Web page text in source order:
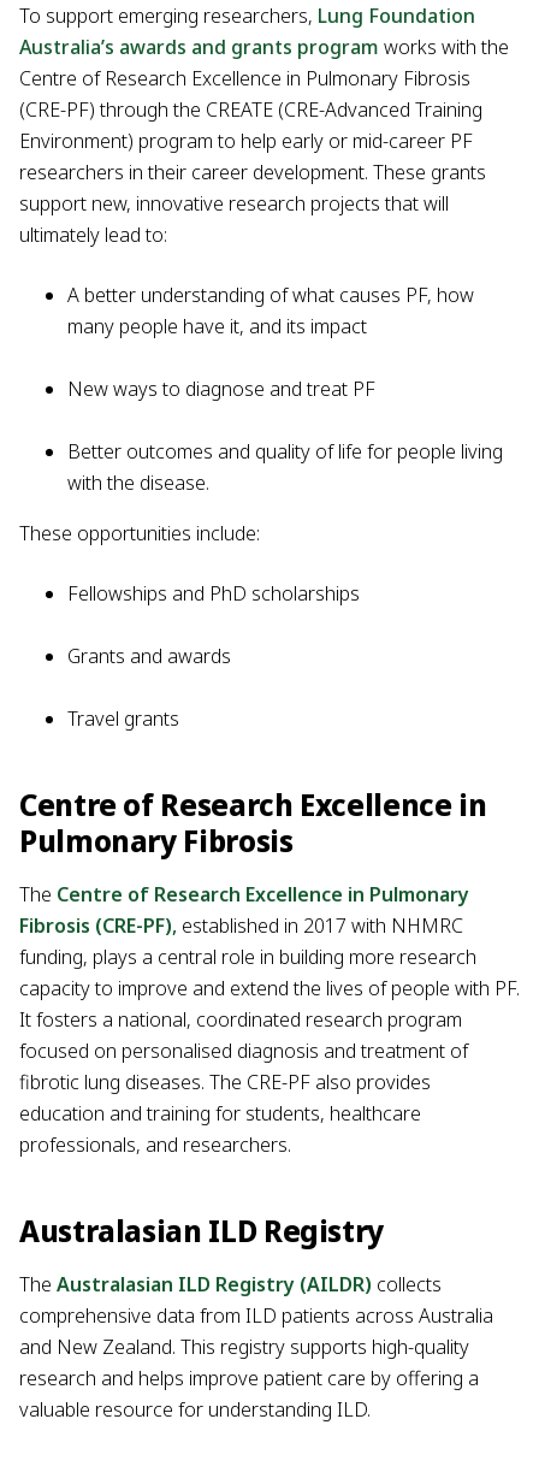
To support emerging researchers, Lung Foundation
Australia’s awards and grants program works with the
Centre of Research Excellence in Pulmonary Fibrosis
(CRE-PF) through the CREATE (CRE-Advanced Training
Environment) program to help early or mid-career PF
researchers in their career development. These grants
support new, innovative research projects that will
ultimately lead to:
A better understanding of what causes PF, how
many people have it, and its impact
New ways to diagnose and treat PF
Better outcomes and quality of life for people living
with the disease.
These opportunities include:
Fellowships and PhD scholarships
Grants and awards
Travel grants
Centre of Research Excellence in
Pulmonary Fibrosis
The Centre of Research Excellence in Pulmonary
Fibrosis (CRE-PF), established in 2017 with NHMRC
funding, plays a central role in building more research
capacity to improve and extend the lives of people with PF.
It fosters a national, coordinated research program
focused on personalised diagnosis and treatment of
fibrotic lung diseases. The CRE-PF also provides
education and training for students, healthcare
professionals, and researchers.
Australasian ILD Registry
The Australasian ILD Registry (AILDR) collects
comprehensive data from ILD patients across Australia
and New Zealand. This registry supports high-quality
research and helps improve patient care by offering a
valuable resource for understanding ILD.